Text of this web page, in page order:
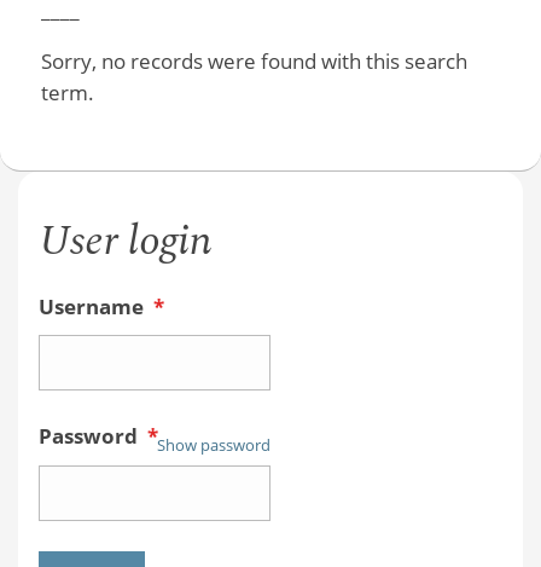
Sorry, no records were found with this search
term.
User login
Username *
Password *Show password